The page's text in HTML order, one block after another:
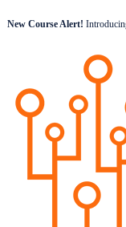
New Course Alert!